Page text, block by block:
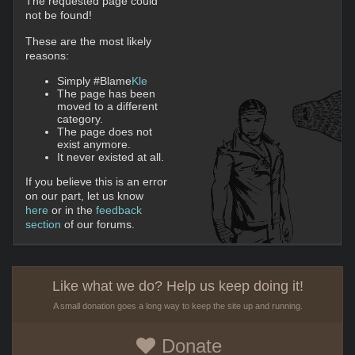
not be found!
These are the most likely
reasons:
Simply #BlameKle
The page has been
moved to a different
category.
The page does not
exist anymore.
It never existed at all.
If you believe this is an error
on our part, let us know
here or in the feedback
section of our forums.
Like what we do? Help us keep doing it!
A small donation goes a long way to keep the site up and running.
Donate